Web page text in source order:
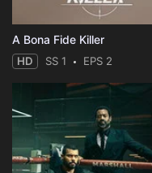
A Bona Fide Killer
HD SS 1 EPS 2